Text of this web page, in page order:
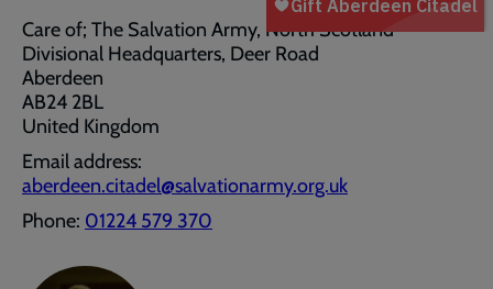
Care of; The Salvation Army, North Scotland
Divisional Headquarters, Deer Road
Aberdeen
AB24 2BL
United Kingdom
Email address:
aberdeen.citadel@salvationarmy.org.uk
Phone: 01224 579 370